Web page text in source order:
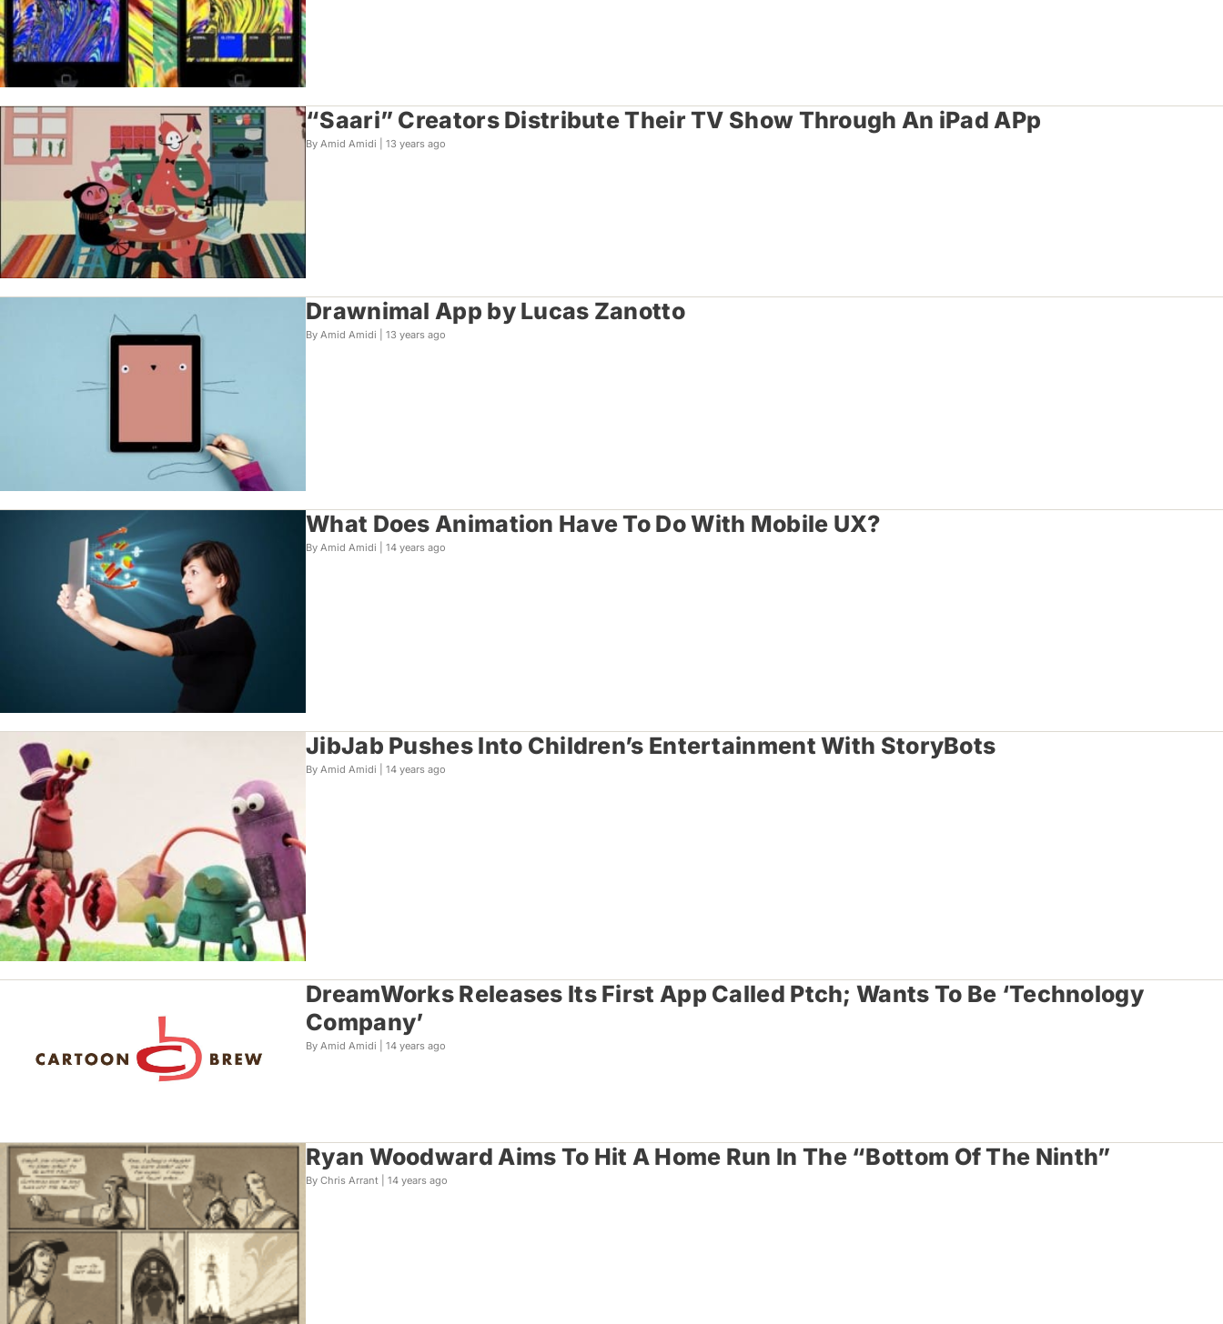
“Saari” Creators Distribute Their TV Show Through An iPad APp
By Amid Amidi | 13 years ago
Drawnimal App by Lucas Zanotto
By Amid Amidi | 13 years ago
What Does Animation Have To Do With Mobile UX?
By Amid Amidi | 14 years ago
JibJab Pushes Into Children’s Entertainment With StoryBots
By Amid Amidi | 14 years ago
DreamWorks Releases Its First App Called Ptch; Wants To Be ‘Technology
Company’
By Amid Amidi | 14 years ago
Ryan Woodward Aims To Hit A Home Run In The “Bottom Of The Ninth”
By Chris Arrant | 14 years ago